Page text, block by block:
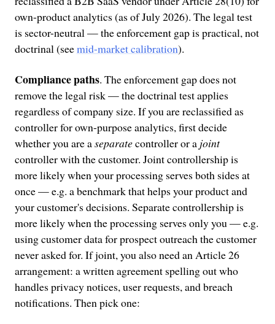
own-product analytics (as of July 2026). The legal test
is sector-neutral — the enforcement gap is practical, not
doctrinal (seemid-market calibration).
Compliance paths. The enforcement gap does not
remove the legal risk — the doctrinal test applies
regardless of company size. If you are reclassified as
controller for own-purpose analytics, first decide
whether you are aseparatecontroller or a joint
controller with the customer. Joint controllership is
more likely when your processing serves both sides at
once — e.g. a benchmark that helps your product and
your customer's decisions. Separate controllership is
more likely when the processing serves only you — e.g.
using customer data for prospect outreach the customer
never asked for. If joint, you also need an Article 26
arrangement: a written agreement spelling out who
handles privacy notices, user requests, and breach
notifications. Then pick one: